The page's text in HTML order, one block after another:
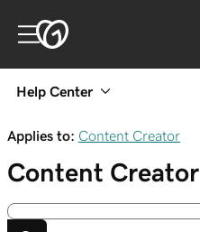
Help Center
Applies to: Content Creator
Content Creator